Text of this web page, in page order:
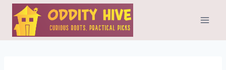
Skip
content